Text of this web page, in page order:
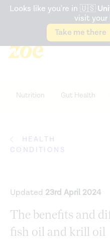
Accessibility Statement
Snack better. Try
Looks like you're in 🇺🇸
visit your
Take me there
Nutrition Gut Health
HEALTH
CONDITIONS
Updated 23rd April 2024
The benefits and
fish oil and krill oil